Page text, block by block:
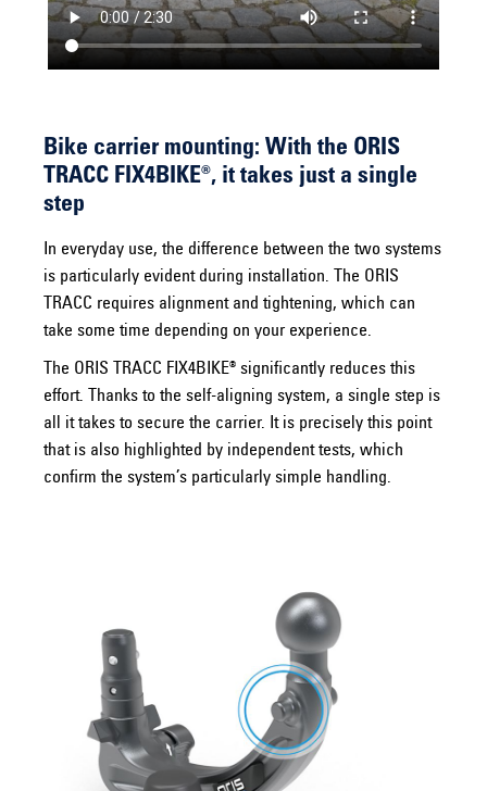
Bike carrier mounting: With the ORIS
TRACC FIX4BIKE®, it takes just a single
step
In everyday use, the difference between the two systems
is particularly evident during installation. The ORIS
TRACC requires alignment and tightening, which can
take some time depending on your experience.
The ORIS TRACC FIX4BIKE® significantly reduces this
effort. Thanks to the self-aligning system, a single step is
all it takes to secure the carrier. It is precisely this point
that is also highlighted by independent tests, which
confirm the system’s particularly simple handling.